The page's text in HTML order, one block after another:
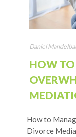
Daniel
HOW
How to
Divorce